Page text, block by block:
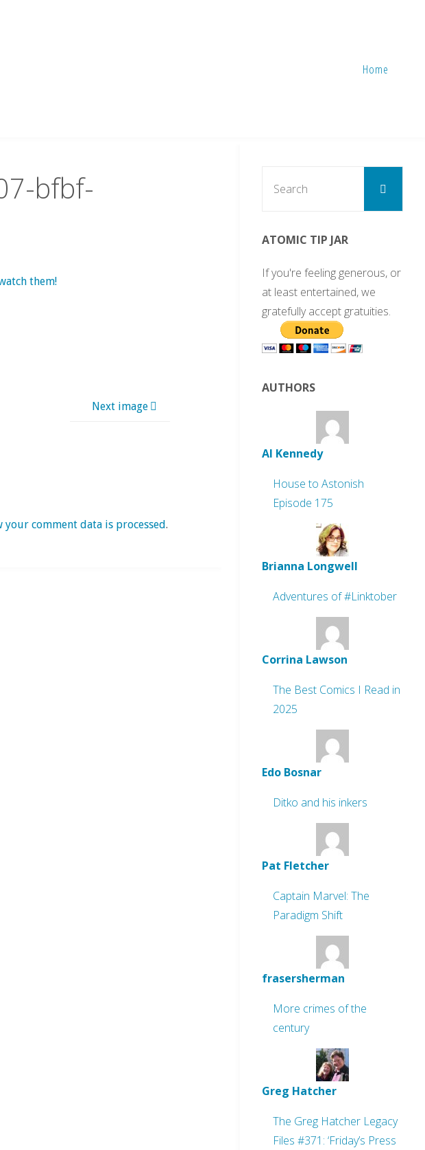
Home
bfbf-
them!
Next image
your comment data is processed.
Search
ATOMIC TIP JAR
If you're feeling generous, or
at least entertained, we
gratefully accept gratuities.
AUTHORS
Al Kennedy
House to Astonish
Episode 175
Brianna Longwell
Adventures of #Linktober
Corrina Lawson
The Best Comics I Read in
2025
Edo Bosnar
Ditko and his inkers
Pat Fletcher
Captain Marvel: The
Paradigm Shift
frasersherman
More crimes of the
century
Greg Hatcher
The Greg Hatcher Legacy
Files #371: ‘Friday’s Press